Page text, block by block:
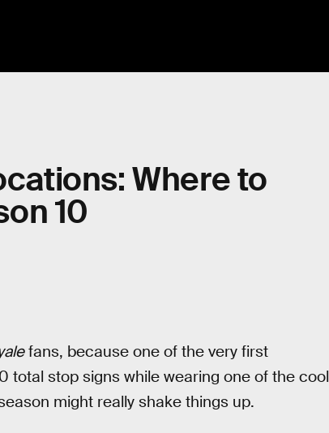
Where to
10
fans, because one of the very first
total stop signs while wearing one of the cool
might really shake things up.